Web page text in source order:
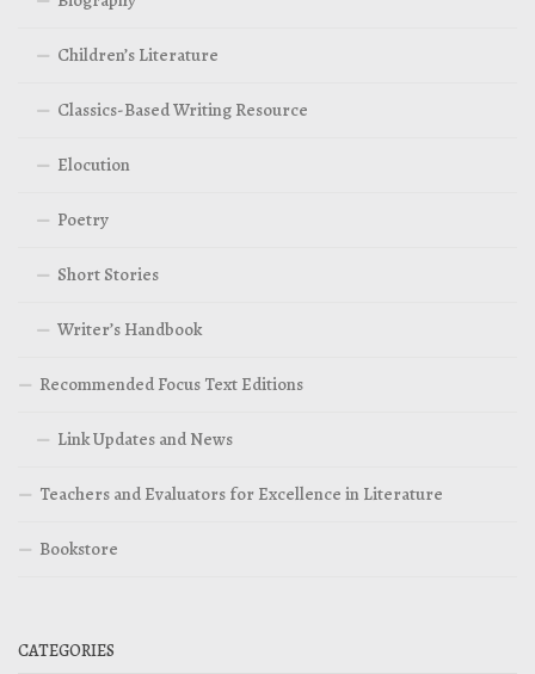
Children’s Literature
Classics-Based Writing Resource
Elocution
Poetry
Short Stories
Writer’s Handbook
Recommended Focus Text Editions
Link Updates and News
Teachers and Evaluators for Excellence in Literature
Bookstore
CATEGORIES